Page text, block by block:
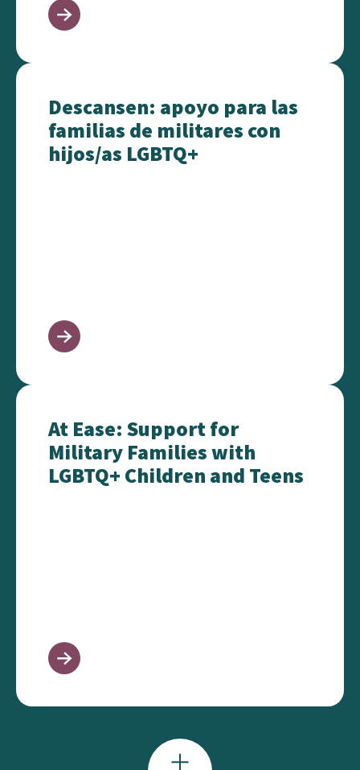
Descansen: apoyo para las familias de militares
Descansen: apoyo para las
familias de militares con
hijos/as LGBTQ+
At Ease: Support for Military Families with
At Ease: Support for
Military Families with
LGBTQ+ Children and Teens